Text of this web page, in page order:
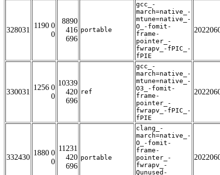
328031
1190 0
0
8890
416
696
portable
gcc_-
march=native_-
mtune=native_-
O_-fomit-
frame-
pointer_-
fwrapv_-fPIC_-
fPIE
330031
1256 0
0
10339
420
696
ref
gcc_-
march=native_-
mtune=native_-
O3_-fomit-
frame-
pointer_-
fwrapv_-fPIC_-
fPIE
332430
1880 0
0
11231
420
696
portable
clang_-
march=native_-
O_-fomit-
frame-
pointer_-
fwrapv_-
Qunused-